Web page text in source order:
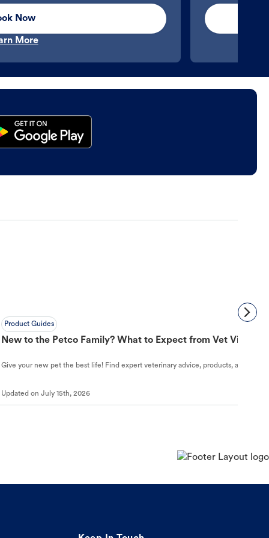
Now
More
Product Guides
New to the Petco Family? What to Expect from Vet Visit to
Give your new pet the best life! Find expert veterinary advice, products, and
Updated on July 15th, 2026